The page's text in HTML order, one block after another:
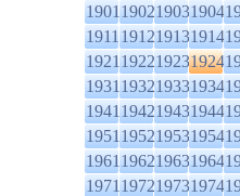
1901190219031904
1911191219131914
1921192219231924
1931193219331934
1941194219431944
1951195219531954
1961196219631964
1971197219731974